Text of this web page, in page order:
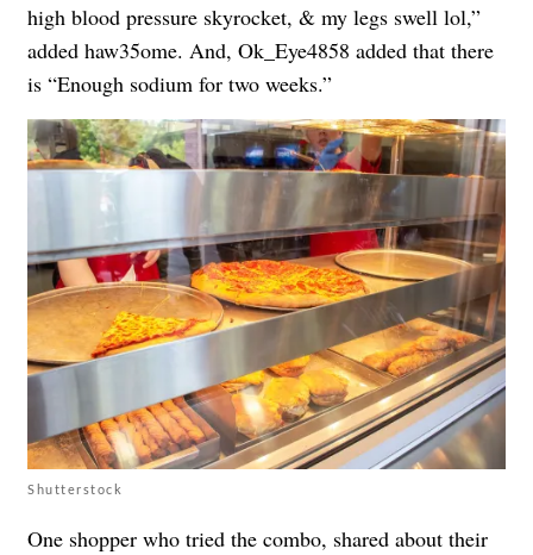
high blood pressure skyrocket, & my legs swell lol,”
added haw35ome. And, Ok_Eye4858 added that there
is “Enough sodium for two weeks.”
Shutterstock
One shopper who tried the combo, shared about their